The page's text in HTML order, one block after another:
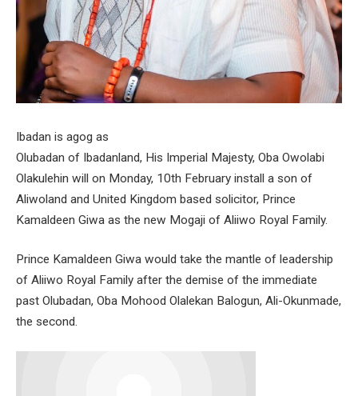
Ibadan is agog as
Olubadan of Ibadanland, His Imperial Majesty, Oba Owolabi
Olakulehin will on Monday, 10th February install a son of
Aliwoland and United Kingdom based solicitor, Prince
Kamaldeen Giwa as the new Mogaji of Aliiwo Royal Family.
Prince Kamaldeen Giwa would take the mantle of leadership
of Aliiwo Royal Family after the demise of the immediate
past Olubadan, Oba Mohood Olalekan Balogun, Ali-Okunmade,
the second.